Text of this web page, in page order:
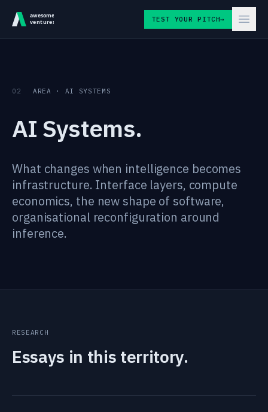
TEST YOUR PITCH→
02 AREA · AI SYSTEMS
AI Systems.
What changes when intelligence becomes
infrastructure. Interface layers, compute
economics, the new shape of software,
organisational reconfiguration around
inference.
RESEARCH
Essays in this territory.